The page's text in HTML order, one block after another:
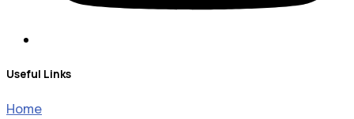
Useful Links
Home